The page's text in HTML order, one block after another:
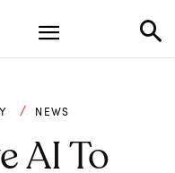
NEWS
AI To